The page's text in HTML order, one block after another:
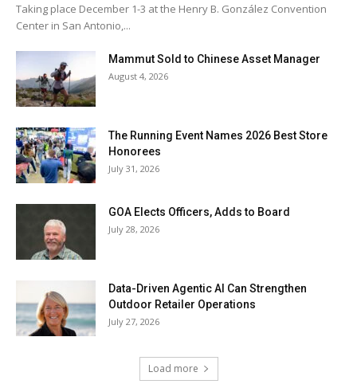
Taking place December 1-3 at the Henry B. González Convention
Center in San Antonio,...
Mammut Sold to Chinese Asset Manager
August 4, 2026
The Running Event Names 2026 Best Store
Honorees
July 31, 2026
GOA Elects Officers, Adds to Board
July 28, 2026
Data-Driven Agentic AI Can Strengthen
Outdoor Retailer Operations
July 27, 2026
Load more